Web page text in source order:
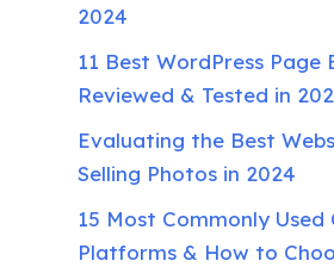
2024
11 Best WordPress Page
Reviewed & Tested in
Evaluating the Best
Selling Photos in 2024
15 Most Commonly Used
Platforms & How to